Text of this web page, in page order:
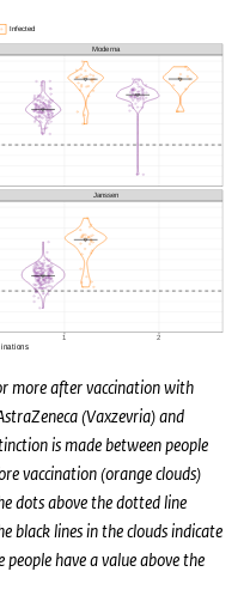
more after vaccination with
(Vaxzevria) and
is made between people
vaccination (orange clouds)
dots above the dotted line
black lines in the clouds indicate
have a value above the